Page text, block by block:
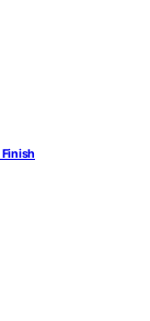
Finish